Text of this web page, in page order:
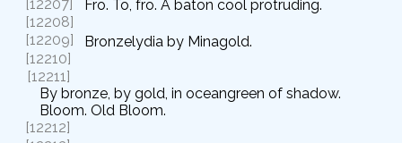
[12207]
Fro. To, fro. A baton cool protruding.
[12208]
[12209]
Bronzelydia by Minagold.
[12210]
[12211]
By bronze, by gold, in oceangreen of shadow.
Bloom. Old Bloom.
[12212]